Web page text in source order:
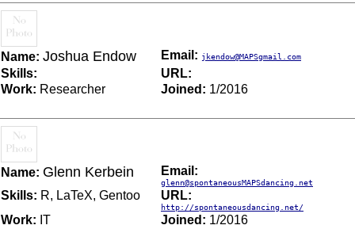
Name: Joshua Endow Email: jkendow@MAPSgmail.com
Skills:
URL:
Work: Researcher Joined: 1/2016
Name: Glenn Kerbein Email:
glenn@spontaneousMAPSdancing.net
Skills: R, LaTeX, Gentoo URL:
http://spontaneousdancing.net/
Work: IT Joined: 1/2016